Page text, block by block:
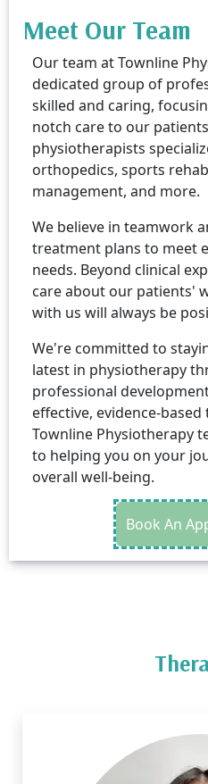
Meet Our Team
Our team at Townline
dedicated group of
skilled and caring,
notch care to our
physiotherapists
orthopedics, sports
management, and more.
We believe in teamwork
treatment plans to meet
needs. Beyond clinical
care about our patients'
with us will always be
We're committed to
latest in physiotherapy
professional
effective, evidence-
Townline Physiotherapy
to helping you on your
overall well-being.
Book An